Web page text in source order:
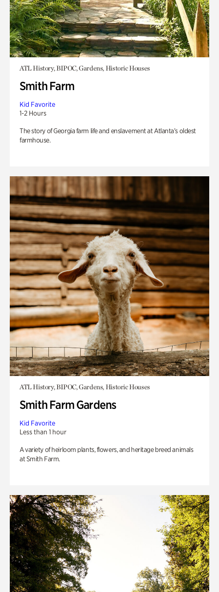
ATL History, BIPOC, Gardens, Historic Houses
Smith Farm
Kid Favorite
1-2 Hours
The story of Georgia farm life and enslavement at Atlanta’s oldest
farmhouse.
ATL History, BIPOC, Gardens, Historic Houses
Smith Farm Gardens
Kid Favorite
Less than 1 hour
A variety of heirloom plants, flowers, and heritage breed animals
at Smith Farm.